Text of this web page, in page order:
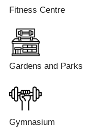
Fitness Centre
Gardens and Parks
Gymnasium